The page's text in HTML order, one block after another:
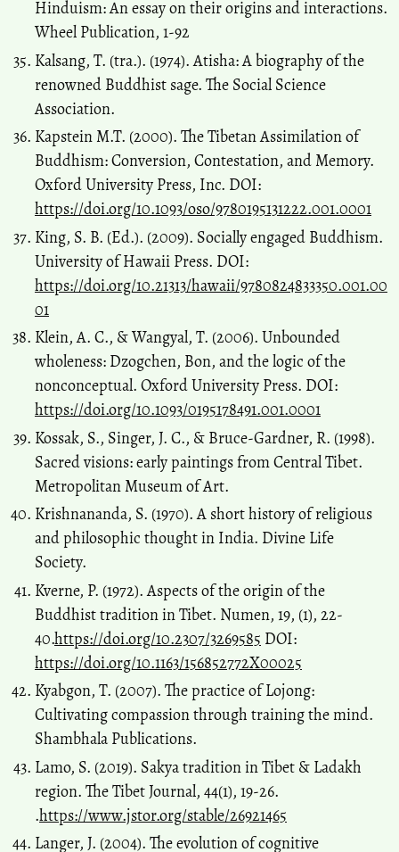
Hinduism: An essay on their origins and interactions.
Wheel Publication, 1-92
Kalsang, T. (tra.). (1974). Atisha: A biography of the
renowned Buddhist sage. The Social Science
Association.
Kapstein M.T. (2000). The Tibetan Assimilation of
Buddhism: Conversion, Contestation, and Memory.
Oxford University Press, Inc. DOI:
https://doi.org/10.1093/oso/9780195131222.001.0001
King, S. B. (Ed.). (2009). Socially engaged Buddhism.
University of Hawaii Press. DOI:
https://doi.org/10.21313/hawaii/9780824833350.001.00
01
Klein, A. C., & Wangyal, T. (2006). Unbounded
wholeness: Dzogchen, Bon, and the logic of the
nonconceptual. Oxford University Press. DOI:
https://doi.org/10.1093/0195178491.001.0001
Kossak, S., Singer, J. C., & Bruce-Gardner, R. (1998).
Sacred visions: early paintings from Central Tibet.
Metropolitan Museum of Art.
Krishnananda, S. (1970). A short history of religious
and philosophic thought in India. Divine Life
Society.
Kverne, P. (1972). Aspects of the origin of the
Buddhist tradition in Tibet. Numen, 19, (1), 22-
40.https://doi.org/10.2307/3269585 DOI:
https://doi.org/10.1163/156852772X00025
Kyabgon, T. (2007). The practice of Lojong:
Cultivating compassion through training the mind.
Shambhala Publications.
Lamo, S. (2019). Sakya tradition in Tibet & Ladakh
region. The Tibet Journal, 44(1), 19-26.
.https://www.jstor.org/stable/26921465
Langer, J. (2004). The evolution of cognitive